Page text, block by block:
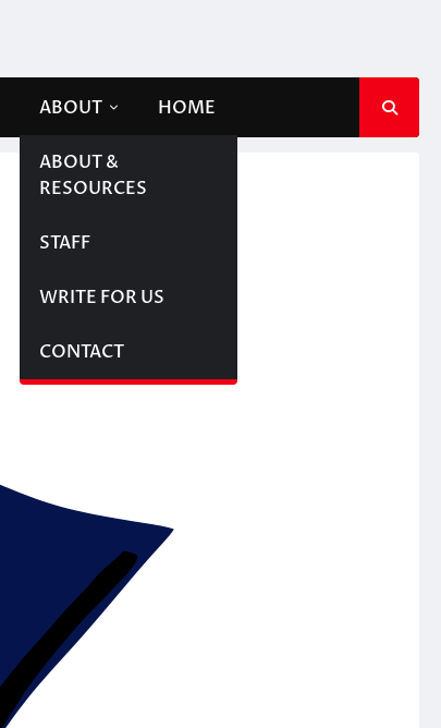
ABOUT
ABOUT &
RESOURCES
STAFF
WRITE FOR US
CONTACT
HOME